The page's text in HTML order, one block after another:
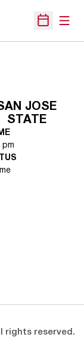
Open
JOSE
STATE
pm
rights reserved.